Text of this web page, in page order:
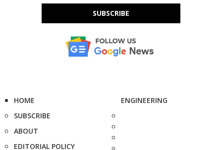
SUBSCRIBE
HOME
SUBSCRIBE
ABOUT
EDITORIAL POLICY
ENGINEERING